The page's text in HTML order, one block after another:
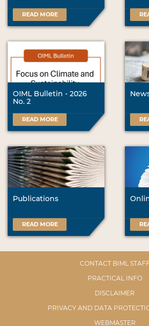
READ MORE
OIML Bulletin - 2026
No. 2
READ MORE
Publications
READ MORE
CONTACT BIML STAFF
PRACTICAL INFO
DISCLAIMER
PRIVACY AND DATA
WEBMASTER